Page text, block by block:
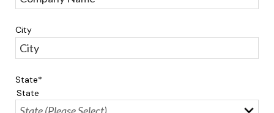
City
State*
State